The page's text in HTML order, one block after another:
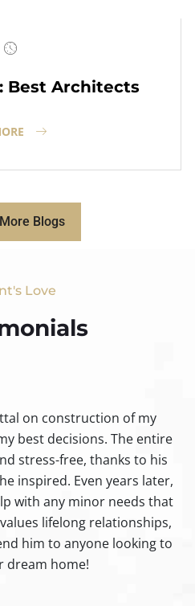
Best Architects
Blogs
Love
on construction of my
best decisions. The entire
stress-free, thanks to his
inspired. Even years later,
with any minor needs that
lifelong relationships,
him to anyone looking to
dream home!